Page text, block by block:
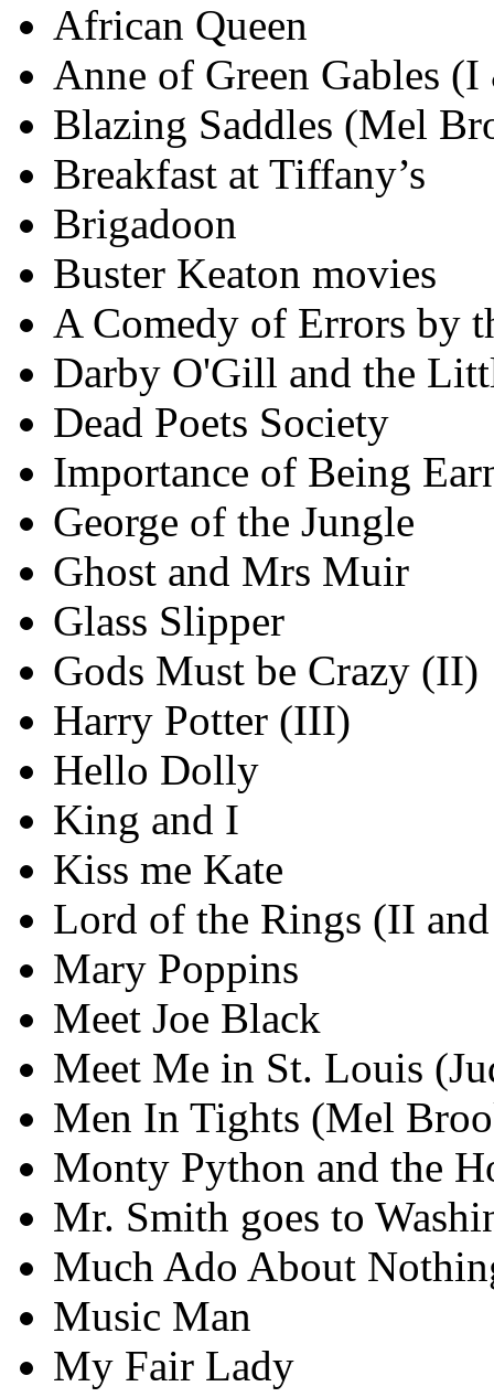
African Queen
Anne of Green Gables
Blazing Saddles (Mel
Breakfast at Tiffany’s
Brigadoon
Buster Keaton movies
A Comedy of Errors by
Darby O'Gill and the
Dead Poets Society
Importance of Being
George of the Jungle
Ghost and Mrs Muir
Glass Slipper
Gods Must be Crazy (II)
Harry Potter (III)
Hello Dolly
King and I
Kiss me Kate
Lord of the Rings (II
Mary Poppins
Meet Joe Black
Meet Me in St. Louis
Men In Tights (Mel
Monty Python and the
Mr. Smith goes to
Much Ado About
Music Man
My Fair Lady